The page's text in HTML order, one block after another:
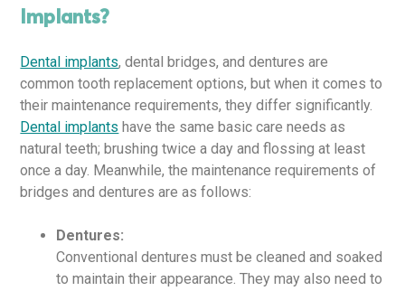
Implants?
Dental implants, dental bridges, and dentures are
common tooth replacement options, but when it comes to
their maintenance requirements, they differ significantly.
Dental implants have the same basic care needs as
natural teeth; brushing twice a day and flossing at least
once a day. Meanwhile, the maintenance requirements of
bridges and dentures are as follows:
Dentures:
Conventional dentures must be cleaned and soaked
to maintain their appearance. They may also need to